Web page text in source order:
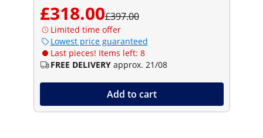
£318.00£397.00
Limited time offer
Lowest price guaranteed
Last pieces! Items left: 8
FREE DELIVERY approx. 21/08
Add to cart